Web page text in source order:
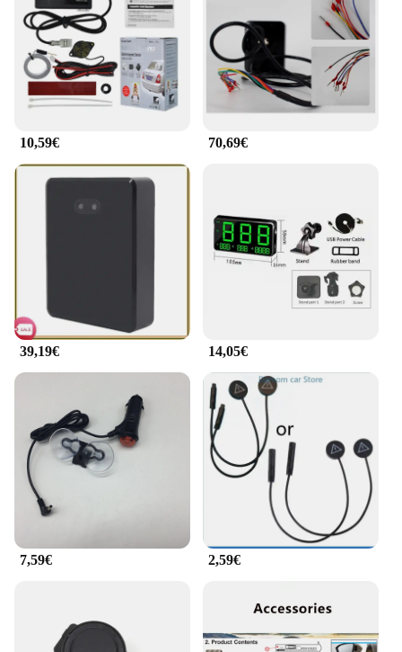
with the essential safety features.
**Wholesale Sets for Vendors and Suppliers**
This detector radar is not just a single unit; it's a
comprehensive solution for vendors and suppliers
looking to offer high-quality radar detection
wholesale sets, it's an excellent addition to any
retailer's inventory. The sets are designed to cater to
various needs, from individual users to fleet
for every customer. Whether you're a small retailer
or a large distributor, this detector radar set is the
perfect choice for growing your business and
providing your customers with reliable radar
10,59€ 70,69€
39,19€ 14,05€
7,59€ 2,59€